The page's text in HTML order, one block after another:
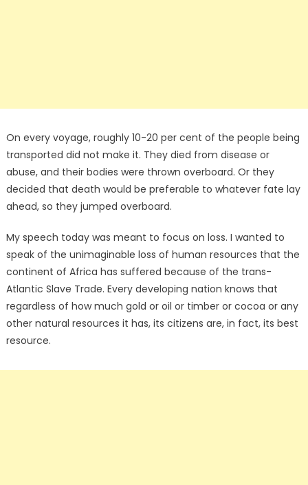
On every voyage, roughly 10-20 per cent of the people being
transported did not make it. They died from disease or
abuse, and their bodies were thrown overboard. Or they
decided that death would be preferable to whatever fate lay
ahead, so they jumped overboard.
My speech today was meant to focus on loss. I wanted to
speak of the unimaginable loss of human resources that the
continent of Africa has suffered because of the trans-
Atlantic Slave Trade. Every developing nation knows that
regardless of how much gold or oil or timber or cocoa or any
other natural resources it has, its citizens are, in fact, its best
resource.